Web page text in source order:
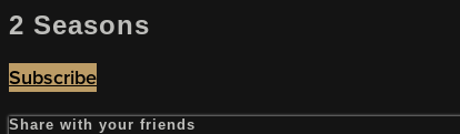
2 Seasons
Subscribe
Share with your friends